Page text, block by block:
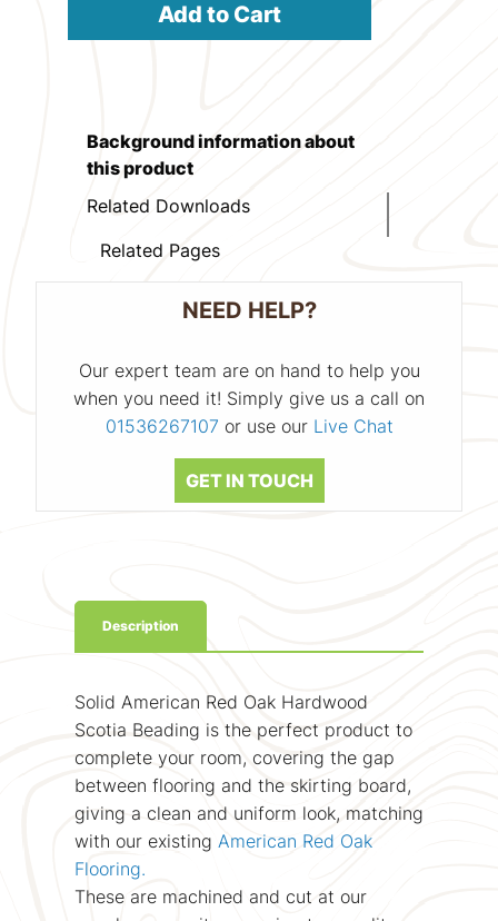
Add to Cart
Background information about
this product
Related Downloads
Related Pages
NEED HELP?
Our expert team are on hand to help you
when you need it! Simply give us a call on
01536267107 or use our Live Chat
GET IN TOUCH
Description
Solid American Red Oak Hardwood
Scotia Beading is the perfect product to
complete your room, covering the gap
between flooring and the skirting board,
giving a clean and uniform look, matching
with our existing American Red Oak
Flooring.
These are machined and cut at our